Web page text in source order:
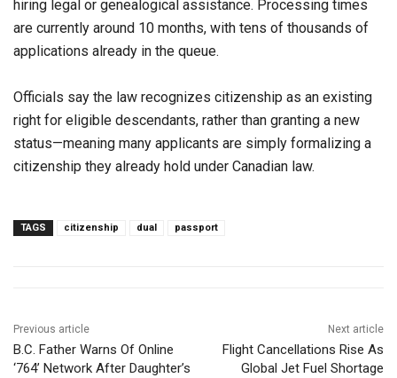
hiring legal or genealogical assistance. Processing times
are currently around 10 months, with tens of thousands of
applications already in the queue.
Officials say the law recognizes citizenship as an existing
right for eligible descendants, rather than granting a new
status—meaning many applicants are simply formalizing a
citizenship they already hold under Canadian law.
TAGS citizenship dual passport
Previous article
B.C. Father Warns Of Online
‘764’ Network After Daughter’s
Next article
Flight Cancellations Rise As
Global Jet Fuel Shortage